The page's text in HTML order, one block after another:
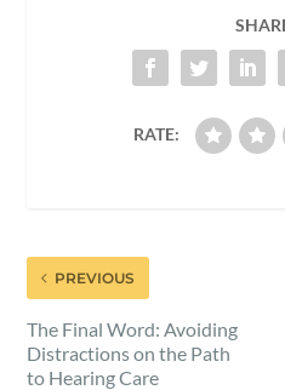
RATE:
PREVIOUS
The Final Word: Avoiding
Distractions on the Path
to Hearing Care